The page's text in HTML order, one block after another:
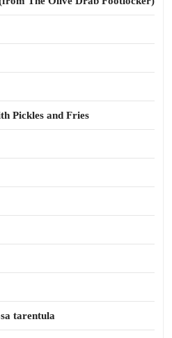
Pickles and Fries
tarentula